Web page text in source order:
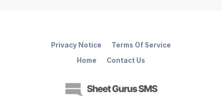
Home Contact Us
Privacy Notice Terms Of Service